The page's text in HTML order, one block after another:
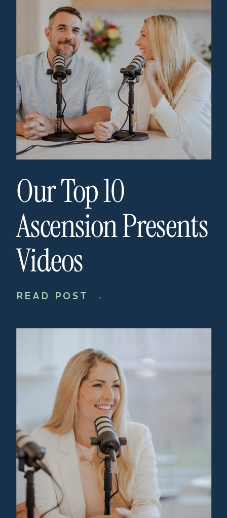
READ POST →
Our Top 10
Ascension Presents
Videos